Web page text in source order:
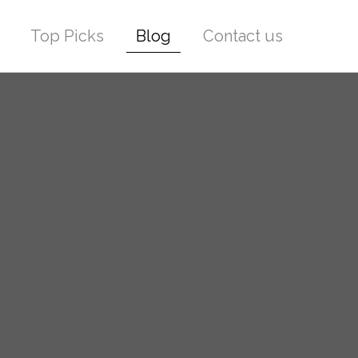
Top Picks Blog Contact us